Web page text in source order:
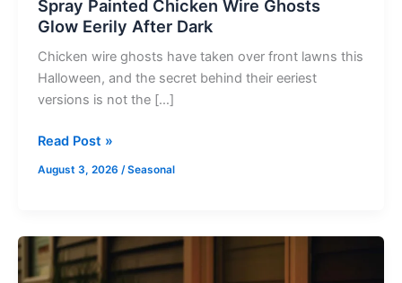
Spray Painted Chicken Wire Ghosts
Glow Eerily After Dark
Chicken wire ghosts have taken over front lawns this
Halloween, and the secret behind their eeriest
versions is not the […]
Read Post »
August 3, 2026 /Seasonal
Build
a